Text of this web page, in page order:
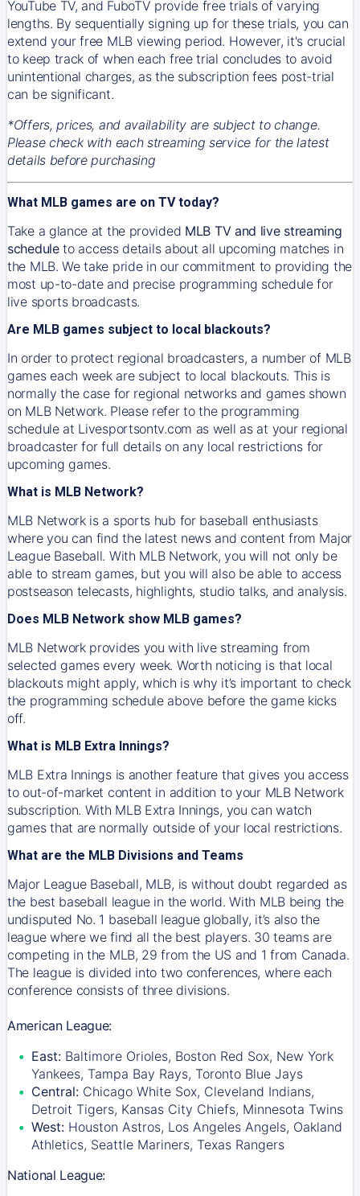
YouTube TV, and FuboTV provide free trials of varying
lengths. By sequentially signing up for these trials, you can
extend your free MLB viewing period. However, it's crucial
to keep track of when each free trial concludes to avoid
unintentional charges, as the subscription fees post-trial
can be significant.
*Offers, prices, and availability are subject to change.
Please check with each streaming service for the latest
details before purchasing
What MLB games are on TV today?
Take a glance at the provided MLB TV and live streaming
scheduleto access details about all upcoming matches in
the MLB. We take pride in our commitment to providing the
most up-to-date and precise programming schedule for
live sports broadcasts.
Are MLB games subject to local blackouts?
In order to protect regional broadcasters, a number of MLB
games each week are subject to local blackouts. This is
normally the case for regional networks and games shown
on MLB Network. Please refer to the programming
schedule at Livesportsontv.com as well as at your regional
broadcaster for full details on any local restrictions for
upcoming games.
What is MLB Network?
MLB Network is a sports hub for baseball enthusiasts
where you can find the latest news and content from Major
League Baseball. With MLB Network, you will not only be
able to stream games, but you will also be able to access
postseason telecasts, highlights, studio talks, and analysis.
Does MLB Network show MLB games?
MLB Network provides you with live streaming from
selected games every week. Worth noticing is that local
blackouts might apply, which is why it’s important to check
the programming schedule above before the game kicks
off.
What is MLB Extra Innings?
MLB Extra Innings is another feature that gives you access
to out-of-market content in addition to your MLB Network
subscription. With MLB Extra Innings, you can watch
games that are normally outside of your local restrictions.
What are the MLB Divisions and Teams
Major League Baseball, MLB, is without doubt regarded as
the best baseball league in the world. With MLB being the
undisputed No. 1 baseball league globally, it’s also the
league where we find all the best players. 30 teams are
competing in the MLB, 29 from the US and 1 from Canada.
The league is divided into two conferences, where each
conference consists of three divisions.
American League:
East: Baltimore Orioles, Boston Red Sox, New York
Yankees, Tampa Bay Rays, Toronto Blue Jays
Central: Chicago White Sox, Cleveland Indians,
Detroit Tigers, Kansas City Chiefs, Minnesota Twins
West: Houston Astros, Los Angeles Angels, Oakland
Athletics, Seattle Mariners, Texas Rangers
National League: